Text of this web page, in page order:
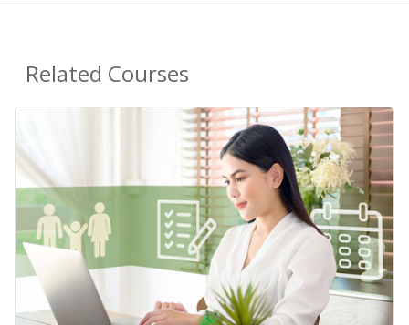
Related Courses